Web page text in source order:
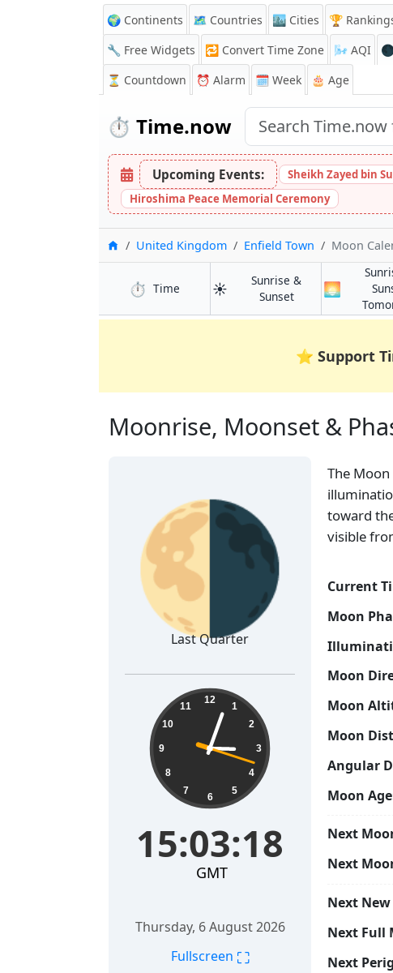
🌍 Continents 🗺️ Countries 🏙️ Cities 🏆
🔧 Free Widgets
🔁 Convert Time Zone 🌬️ AQI
⏳ Countdown ⏰ Alarm 🗓️ Week 🎂 Age
⏱️ Time.now
Upcoming Events: Sheikh Zayed bin
Hiroshima Peace Memorial Ceremony
HomeUnited Kingdom Enfield Town Moon
⏱️ Timein Enfield Town
☀️
Sunrise &
Sunsetin Enfield Town
🌅
⭐ Support
Moonrise, Moonset &
The
toward
visible
🌗
Last Quarter
15:03:19 12
1
2
3
4
5
6
7
8
9
10
11
15:03:19
GMT
Thursday, 6 August 2026
Fullscreen ⛶
Current
Moon
Moon
Moon
Moon
Angular
Moon
Next
Next
Next
Next Full
Next